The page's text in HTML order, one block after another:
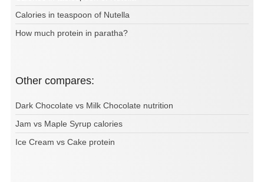
Calories in teaspoon of Nutella
How much protein in paratha?
Other compares:
Dark Chocolate vs Milk Chocolate nutrition
Jam vs Maple Syrup calories
Ice Cream vs Cake protein